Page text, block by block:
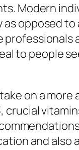
Modern
opposed
to people
on a more
and also